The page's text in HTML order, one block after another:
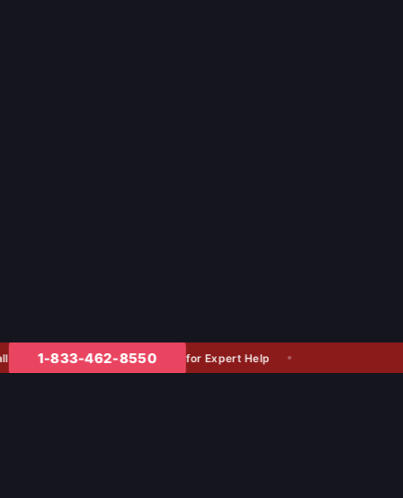
1-833-462-8550 for Expert Help